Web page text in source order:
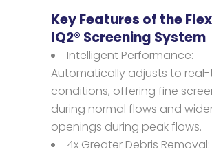
Key Features of the
IQ2® Screening System
Intelligent Performance:
Automatically adjusts to
conditions, offering fine
during normal flows and
openings during peak flows.
4x Greater Debris Removal: